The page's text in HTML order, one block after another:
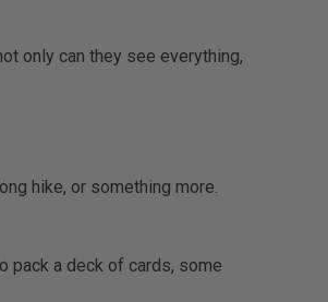
only can they see everything,
hike, or something more.
pack a deck of cards, some